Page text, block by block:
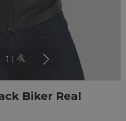
1 4
Biker Real